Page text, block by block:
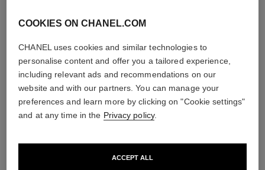
THE PERFECT MATCH
COOKIES ON CHANEL.COM
CHANEL uses cookies and similar technologies to
personalise content and offer you a tailored experience,
including relevant ads and recommendations on our
website and with our partners. You can manage your
preferences and learn more by clicking on "Cookie settings"
and at any time in the Privacy policy.
ACCEPT ALL